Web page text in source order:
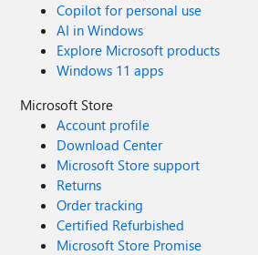
Copilot for personal use
AI in Windows
Explore Microsoft products
Windows 11 apps
Microsoft Store
Account profile
Download Center
Microsoft Store support
Returns
Order tracking
Certified Refurbished
Microsoft Store Promise